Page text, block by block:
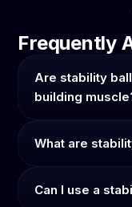
Frequently
Are stability
building
What are
Can I use a